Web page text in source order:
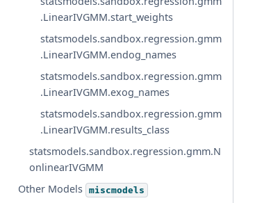
.LinearIVGMM.start_weights
statsmodels.sandbox.regression.gmm
.LinearIVGMM.endog_names
statsmodels.sandbox.regression.gmm
.LinearIVGMM.exog_names
statsmodels.sandbox.regression.gmm
.LinearIVGMM.results_class
statsmodels.sandbox.regression.gmm.N
onlinearIVGMM
Other Models miscmodels